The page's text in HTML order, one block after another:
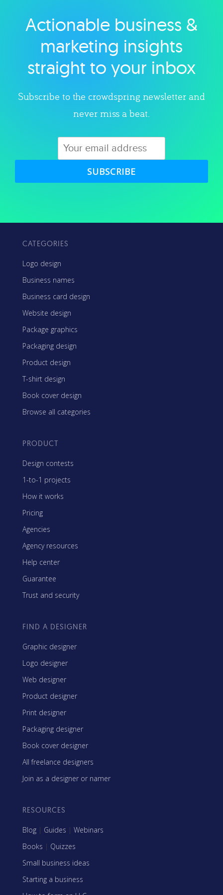
Explore category
Actionable business &
marketing insights
straight to your inbox
Subscribe to the crowdspring newsletter and
never miss a beat.
SUBSCRIBE
CATEGORIES
Logo design
Business names
Business card design
Website design
Package graphics
Packaging design
Product design
T-shirt design
Book cover design
Browse all categories
PRODUCT
Design contests
1-to-1 projects
How it works
Pricing
Agencies
Agency resources
Help center
Guarantee
Trust and security
FIND A DESIGNER
Graphic designer
Logo designer
Web designer
Product designer
Print designer
Packaging designer
Book cover designer
All freelance designers
Join as a designer or namer
RESOURCES
Blog | Guides | Webinars
Books | Quizzes
Small business ideas
Starting a business